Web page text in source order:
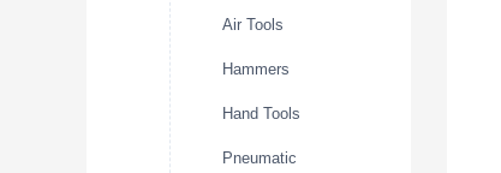
Air Tools
Hammers
Hand Tools
Pneumatic